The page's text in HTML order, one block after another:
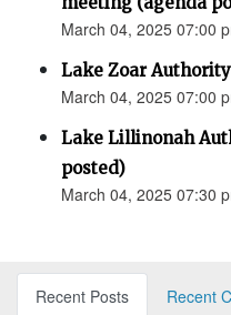
March 04, 2025 07:00
Lake Zoar
March 04, 2025 07:00
Lake Lillinonah
posted)
March 04, 2025 07:30
Recent Posts
Recent